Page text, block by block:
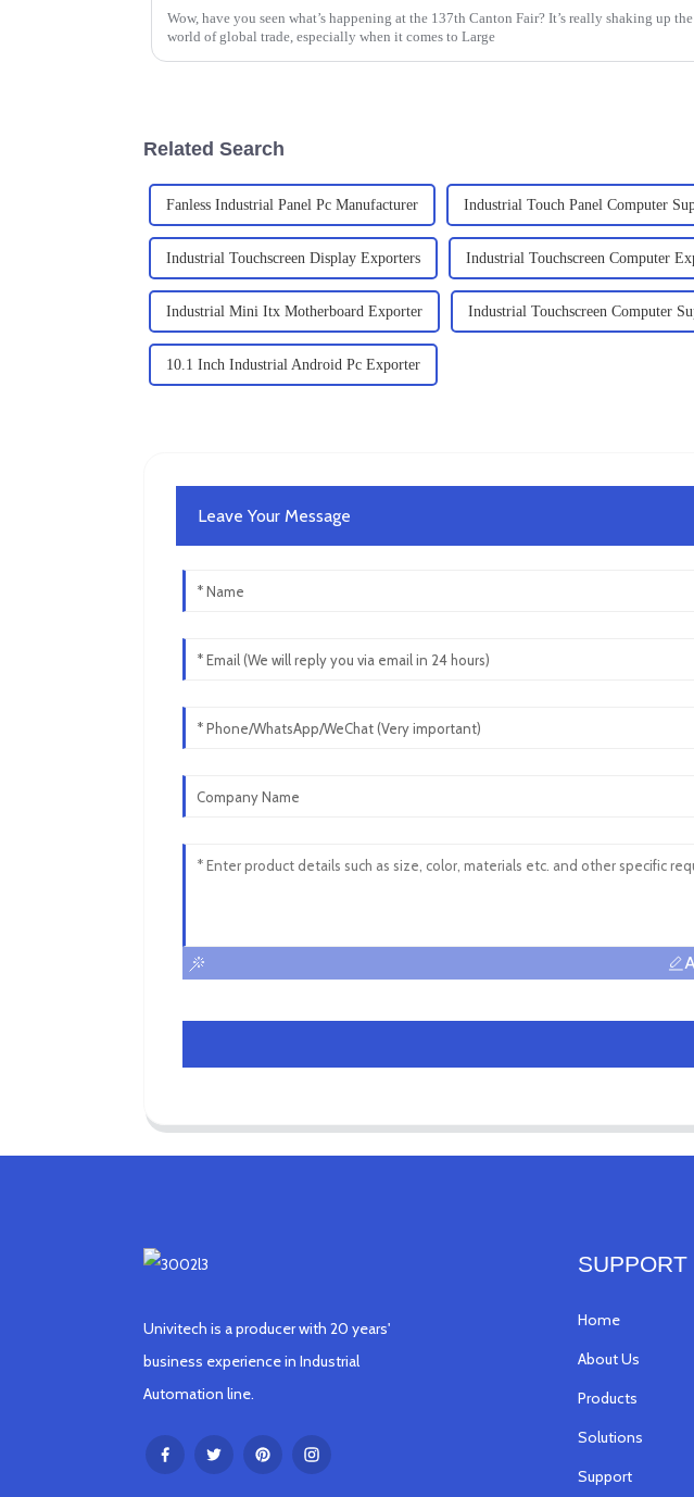
Wow, have you seen what’s happening at the 137th Canton Fair? It’s really shaking up the
world of global trade, especially when it comes to Large
Related Search
Fanless Industrial Panel Pc Manufacturer Industrial Touch Panel Computer
Industrial Touchscreen Display Exporters Industrial Touchscreen Computer
Industrial Mini Itx Motherboard Exporter Industrial Touchscreen Computer
10.1 Inch Industrial Android Pc Exporter
Leave Your Message
Univitech is a producer with 20 years'
business experience in Industrial
Automation line.
SUPPORT
Home
About Us
Products
Solutions
Support